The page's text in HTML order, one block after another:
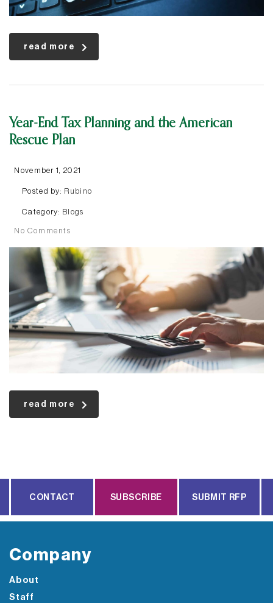
read more
Year-End Tax Planning and the American
Rescue Plan
November 1, 2021
Posted by: Rubino
Category: Blogs
No Comments
read more
CONTACT SUBSCRIBE SUBMIT RFP
Company
About
Staff